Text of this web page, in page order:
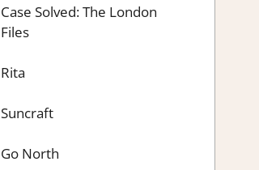
Case Solved: The London
Files
Rita
Suncraft
Go North